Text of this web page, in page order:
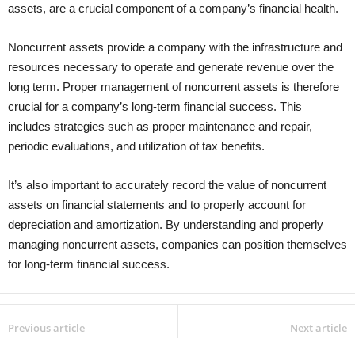
assets, are a crucial component of a company’s financial health.
Noncurrent assets provide a company with the infrastructure and
resources necessary to operate and generate revenue over the
long term. Proper management of noncurrent assets is therefore
crucial for a company’s long-term financial success. This
includes strategies such as proper maintenance and repair,
periodic evaluations, and utilization of tax benefits.
It’s also important to accurately record the value of noncurrent
assets on financial statements and to properly account for
depreciation and amortization. By understanding and properly
managing noncurrent assets, companies can position themselves
for long-term financial success.
Previous article Next article